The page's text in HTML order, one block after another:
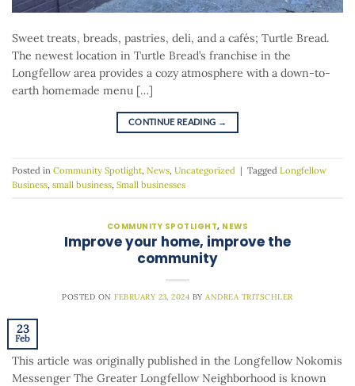
Sweet treats, breads, pastries, deli, and a cafés; Turtle Bread.
The newest location in Turtle Bread’s franchise in the
Longfellow area provides a cozy atmosphere with a down-to-
earth homemade menu […]
CONTINUE READING →
Posted in Community Spotlight News Uncategorized | Tagged Longfellow
Business small business Small businesses
COMMUNITY SPOTLIGHT, NEWS
Improve your home, improve the
community
POSTED ONFEBRUARY 23, 2024 BYANDREA TRITSCHLER
23
Feb
This article was originally published in the Longfellow Nokomis
Messenger The Greater Longfellow Neighborhood is known